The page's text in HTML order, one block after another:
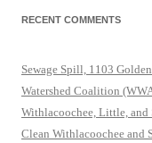
RECENT COMMENTS
Sewage Spill, 1103
Watershed Coalition
Withlacoochee, Little, and
Clean Withlacoochee and